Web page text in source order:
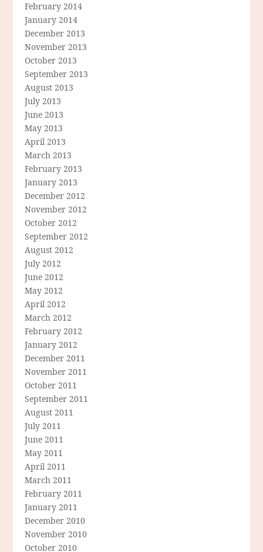
February 2014
January 2014
December 2013
November 2013
October 2013
September 2013
August 2013
July 2013
June 2013
May 2013
April 2013
March 2013
February 2013
January 2013
December 2012
November 2012
October 2012
September 2012
August 2012
July 2012
June 2012
May 2012
April 2012
March 2012
February 2012
January 2012
December 2011
November 2011
October 2011
September 2011
August 2011
July 2011
June 2011
May 2011
April 2011
March 2011
February 2011
January 2011
December 2010
November 2010
October 2010